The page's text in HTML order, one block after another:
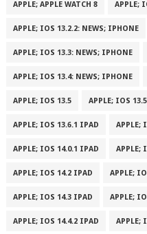
APPLE; APPLE WATCH 8 APPLE;
APPLE; IOS 13.2.2: NEWS; IPHONE
APPLE; IOS 13.3: NEWS; IPHONE
APPLE; IOS 13.4: NEWS; IPHONE
APPLE; IOS 13.5 APPLE; IOS
APPLE; IOS 13.6.1 IPAD APPLE;
APPLE; IOS 14.0.1 IPAD APPLE;
APPLE; IOS 14.2 IPAD APPLE;
APPLE; IOS 14.3 IPAD APPLE;
APPLE; IOS 14.4.2 IPAD APPLE;